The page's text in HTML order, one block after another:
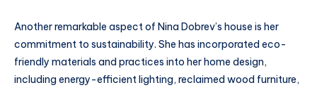
Another remarkable aspect of Nina Dobrev’s house is her
commitment to sustainability. She has incorporated eco-
friendly materials and practices into her home design,
including energy-efficient lighting, reclaimed wood furniture,